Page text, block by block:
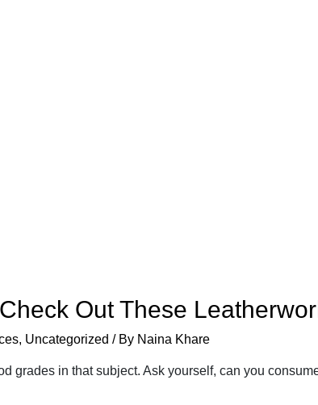
Out These
, Uncategorized / By Naina Khare
grades in that subject. Ask yourself, can you